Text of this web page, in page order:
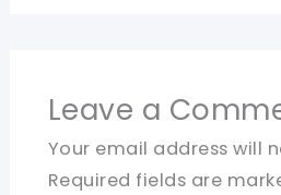
Leave a
Your email address will
Required fields are